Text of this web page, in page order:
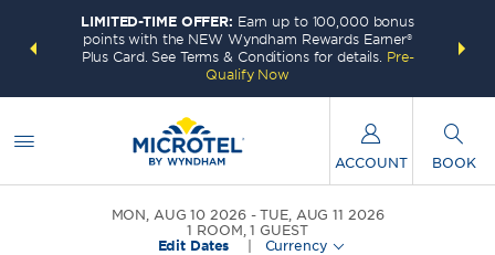
deals—
LIMITED-TIME OFFER: Earn up to 100,000 bonus
points with the NEW Wyndham Rewards Earner®
Plus Card. See Terms & Conditions for details. Pre-
Qualify Now
FREE
ACCOUNT BOOK
MON, AUG 10 2026
TUE, AUG 11 2026
1 ROOM,1 GUEST
Edit Dates
Currency